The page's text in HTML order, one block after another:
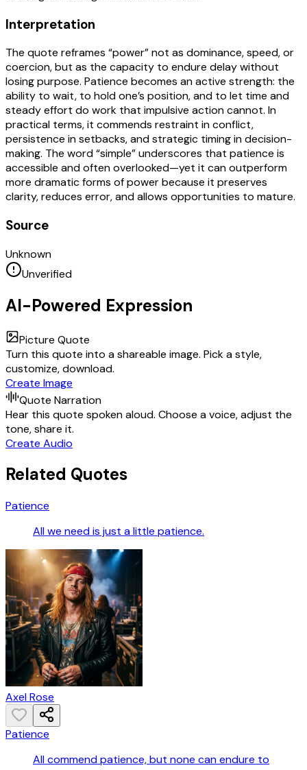
Interpretation
The quote reframes “power” not as dominance, speed, or
coercion, but as the capacity to endure delay without
losing purpose. Patience becomes an active strength: the
ability to wait, to hold one’s position, and to let time and
steady effort do work that impulsive action cannot. In
practical terms, it commends restraint in conflict,
persistence in setbacks, and strategic timing in decision-
making. The word “simple” underscores that patience is
accessible and often overlooked—yet it can outperform
more dramatic forms of power because it preserves
clarity, reduces error, and allows opportunities to mature.
Source
Unknown
Unverified
AI-Powered Expression
Picture Quote
Turn this quote into a shareable image. Pick a style,
customize, download.
Create Image
Quote Narration
Hear this quote spoken aloud. Choose a voice, adjust the
tone, share it.
Create Audio
Related Quotes
Patience
All we need is just a little patience.
Axel Rose
Patience
All commend patience, but none can endure to